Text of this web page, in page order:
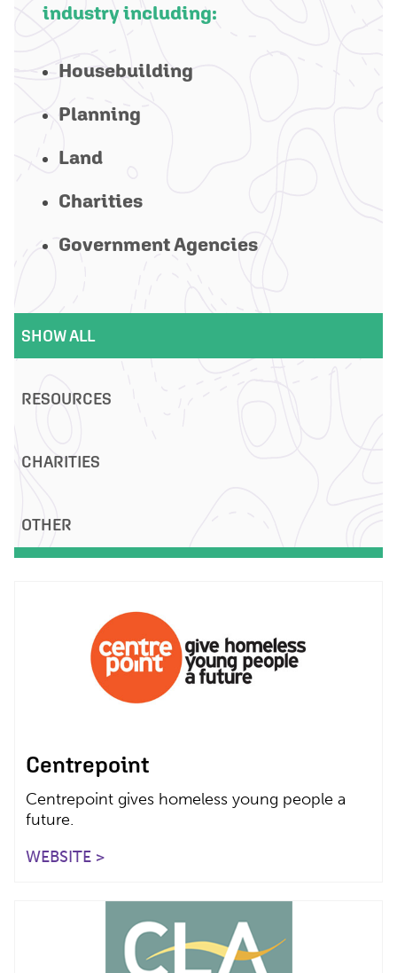
industry including:
Housebuilding
Planning
Land
Charities
Government Agencies
SHOW ALL
RESOURCES
CHARITIES
OTHER
Centrepoint
Centrepoint gives homeless young people a
future.
WEBSITE >